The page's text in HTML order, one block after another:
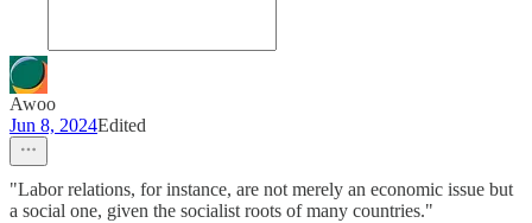
Awoo
Jun 8, 2024Edited
"Labor relations, for instance, are not merely an economic issue but
a social one, given the socialist roots of many countries."